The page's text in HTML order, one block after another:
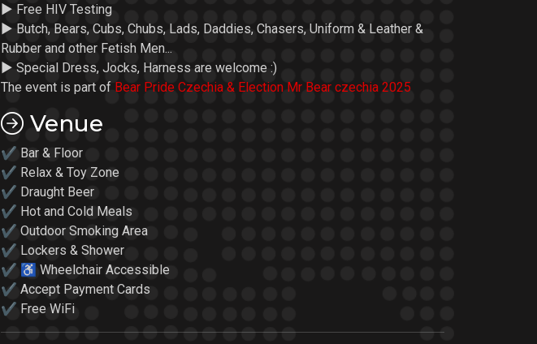
► Free HIV Testing
► Butch, Bears, Cubs, Chubs, Lads, Daddies, Chasers, Uniform & Leather &
Rubber and other Fetish Men...
► Special Dress, Jocks, Harness are welcome :)
The event is part of Bear Pride Czechia & Election Mr Bear czechia 2025
Venue
✔ Bar & Floor
✔ Relax & Toy Zone
✔ Draught Beer
✔ Hot and Cold Meals
✔ Outdoor Smoking Area
✔ Lockers & Shower
✔ ♿ Wheelchair Accessible
✔ Accept Payment Cards
✔ Free WiFi